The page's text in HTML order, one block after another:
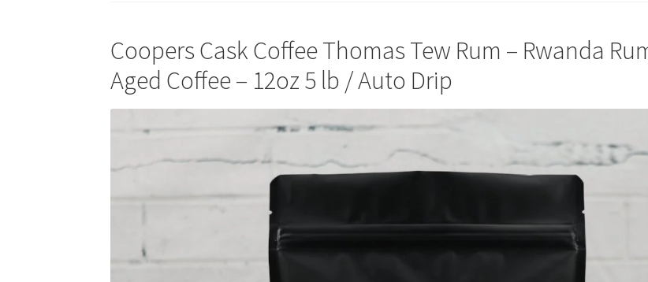
Coopers Cask Coffee Thomas Tew Rum – Rwanda
Aged Coffee – 12oz 5 lb / Auto Drip